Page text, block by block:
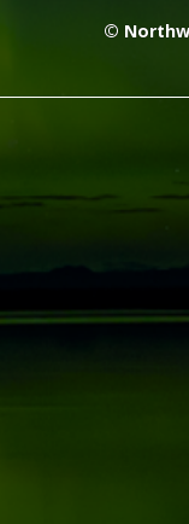
©